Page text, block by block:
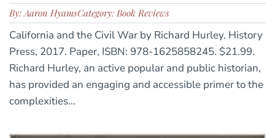
By: Aaron HyamsCategory: Book Reviews
California and the Civil War by Richard Hurley. History
Press, 2017. Paper, ISBN: 978-1625858245. $21.99.
Richard Hurley, an active popular and public historian,
has provided an engaging and accessible primer to the
complexities...